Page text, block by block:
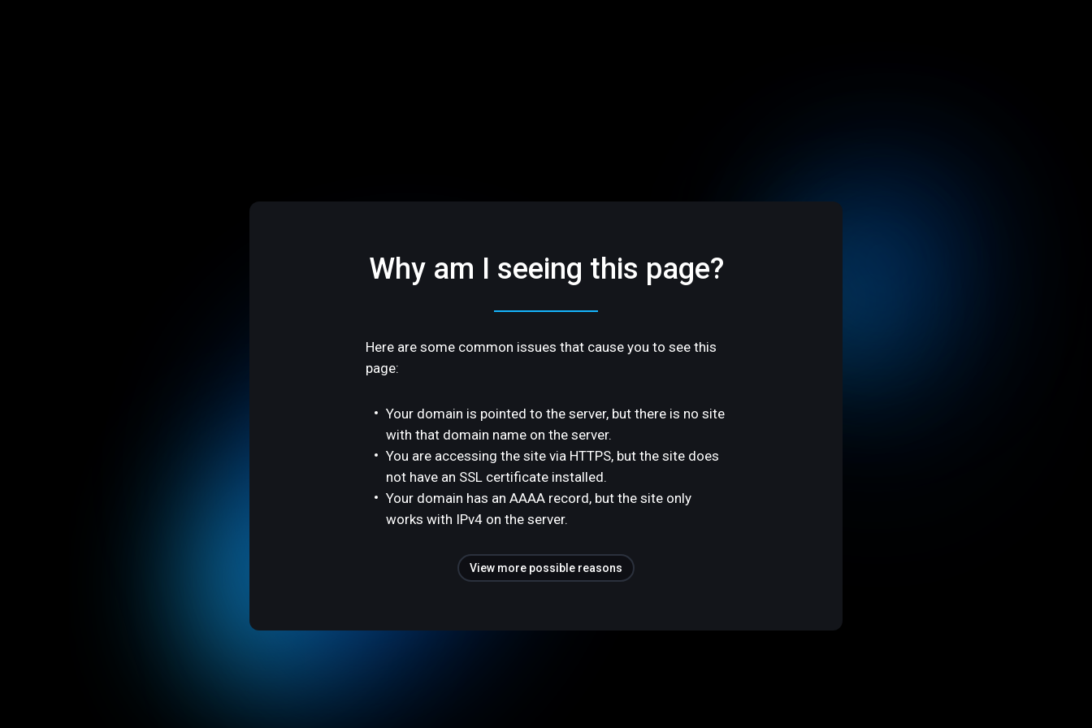
Why am I seeing this page?
Here are some common issues that cause you to see this
page:
Your domain is pointed to the server, but there is no site
with that domain name on the server.
You are accessing the site via HTTPS, but the site does
not have an SSL certificate installed.
Your domain has an AAAA record, but the site only
works with IPv4 on the server.
View more possible reasons